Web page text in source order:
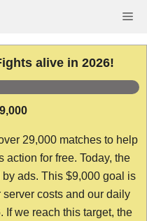
alive in 2026!
29,000 matches to help
action for free. Today, the
ads. This $9,000 goal is
costs and our daily
If we reach this target, the